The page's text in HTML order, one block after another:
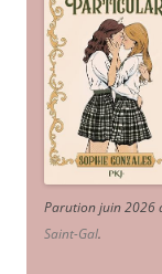
Parution juin 2026
Saint-Gal.